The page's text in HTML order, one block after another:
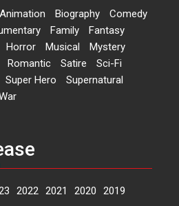
‘Logon Mein Prem Hoga’:
Dr L Subramaniam &
Kavita Krishnamurti grace
RSFI’s music video launch
A Milestone Launch: Marking its
fourth year, RSFI...
perception of Life – Mahir
Kumbhakoni, Director of
‘The Tangled Minds’
Mahir Kumbhakoni’s short
Animation Biography
Comedy
Family
Fantasy
Horror Musical
Mystery
Romantic Satire
Sci-Fi
Super Hero
Supernatural
2022 2021 2020 2019